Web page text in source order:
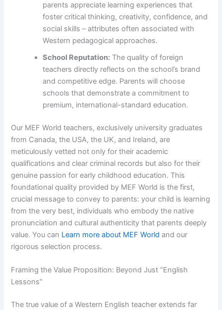
parents appreciate learning experiences that
foster critical thinking, creativity, confidence, and
social skills – attributes often associated with
Western pedagogical approaches.
School Reputation: The quality of foreign
teachers directly reflects on the school’s brand
and competitive edge. Parents will choose
schools that demonstrate a commitment to
premium, international-standard education.
Our MEF World teachers, exclusively university graduates
from Canada, the USA, the UK, and Ireland, are
meticulously vetted not only for their academic
qualifications and clear criminal records but also for their
genuine passion for early childhood education. This
foundational quality provided by MEF World is the first,
crucial message to convey to parents: your child is learning
from the very best, individuals who embody the native
pronunciation and cultural authenticity that parents deeply
value. You can Learn more about MEF World and our
rigorous selection process.
Framing the Value Proposition: Beyond Just “English
Lessons”
The true value of a Western English teacher extends far